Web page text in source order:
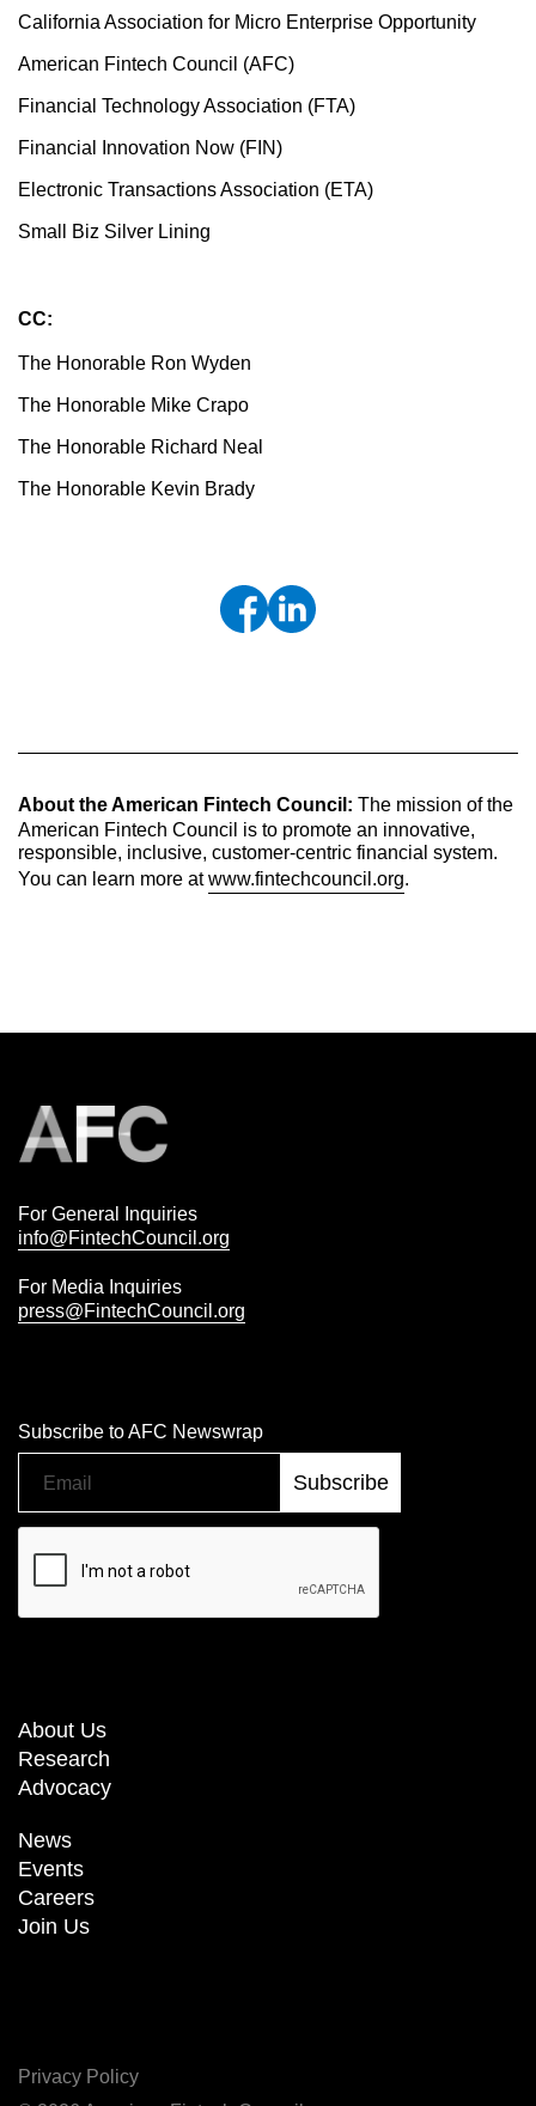
California Association for Micro Enterprise Opportunity
American Fintech Council (AFC)
Financial Technology Association (FTA)
Financial Innovation Now (FIN)
Electronic Transactions Association (ETA)
Small Biz Silver Lining
CC:
The Honorable Ron Wyden
The Honorable Mike Crapo
The Honorable Richard Neal
The Honorable Kevin Brady
About the American Fintech Council: The mission of the
American Fintech Council is to promote an innovative,
responsible, inclusive, customer-centric financial system.
You can learn more atwww.fintechcouncil.org
For General Inquiries
info@FintechCouncil.org
For Media Inquiries
press@FintechCouncil.org
Subscribe to AFC Newswrap
About Us
Research
Advocacy
News
Events
Careers
Join Us
Privacy Policy